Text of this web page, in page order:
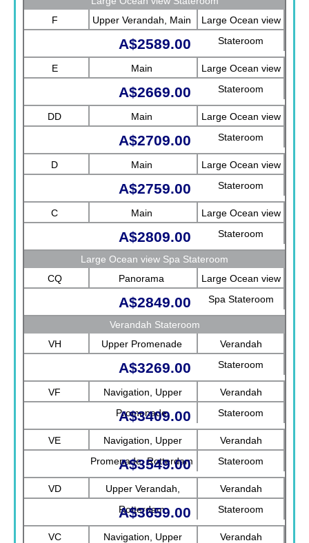
F
Upper Verandah, Main
Large Ocean view
Stateroom
A$2589.00
E Main
Large Ocean view
Stateroom
A$2669.00
DD Main
Large Ocean view
Stateroom
A$2709.00
D Main
Large Ocean view
Stateroom
A$2759.00
C Main
Large Ocean view
Stateroom
A$2809.00
Large Ocean view Spa Stateroom
CQ
Panorama
Large Ocean view
Spa Stateroom
A$2849.00
Verandah Stateroom
VH
Upper Promenade
Verandah
Stateroom
A$3269.00
VF
Navigation, Upper
Promenade
Verandah
Stateroom
A$3409.00
VE
Navigation, Upper
Promenade, Rotterdam
Verandah
Stateroom
A$3549.00
VD
Upper Verandah,
Rotterdam
Verandah
Stateroom
A$3659.00
VC
Navigation, Upper
Verandah